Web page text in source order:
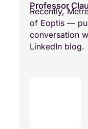
Professor
Recently,
of Eoptis —
conversation
LinkedIn blog.